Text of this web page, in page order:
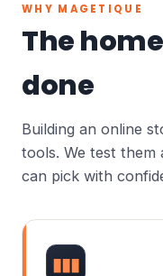
WHY MAGETIQUE
The
done
Building an online
tools. We test them
can pick with
▮▮▮